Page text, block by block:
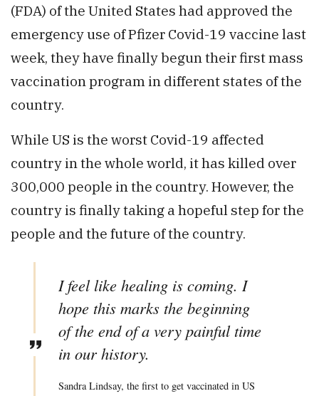
(FDA) of the United States had approved the
emergency use of Pfizer Covid-19 vaccine last
week, they have finally begun their first mass
vaccination program in different states of the
country.
While US is the worst Covid-19 affected
country in the whole world, it has killed over
300,000 people in the country. However, the
country is finally taking a hopeful step for the
people and the future of the country.
I feel like healing is coming. I
hope this marks the beginning
of the end of a very painful time
in our history.
Sandra Lindsay, the first to get vaccinated in US